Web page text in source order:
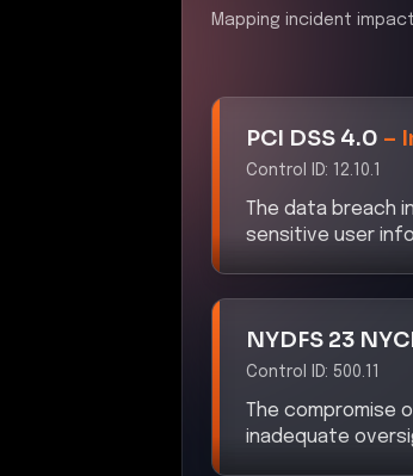
Mapping incident
PCI DSS 4.0–
Control ID:12.10.1
The data breach
sensitive user
NYDFS 23
Control ID:500.11
The compromise
inadequate